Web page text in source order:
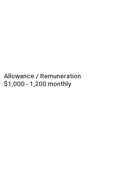
Allowance / Remuneration
$1,000 - 1,200 monthly